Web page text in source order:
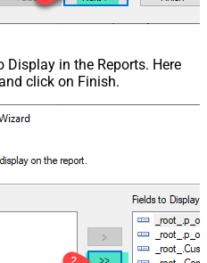
Display in the Reports. Here
click on Finish.